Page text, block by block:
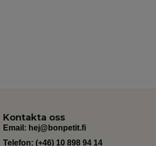
Kontakta oss
Email: hej@bonpetit.fi
Telefon: (+46) 10 898 94 14